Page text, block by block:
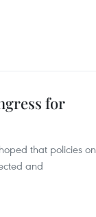
for
that policies on
and